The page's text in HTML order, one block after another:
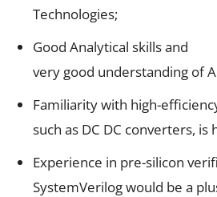
Technologies;
Good Analytical skills and
very good understanding of
Familiarity with high-
such as DC DC converters, is
Experience in pre-silicon
SystemVerilog would be a